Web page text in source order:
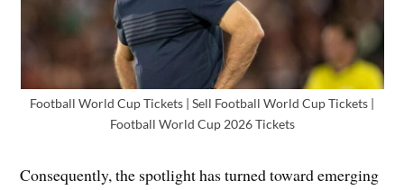
Football World Cup Tickets | Sell Football World Cup Tickets |
Football World Cup 2026 Tickets
Consequently, the spotlight has turned toward emerging